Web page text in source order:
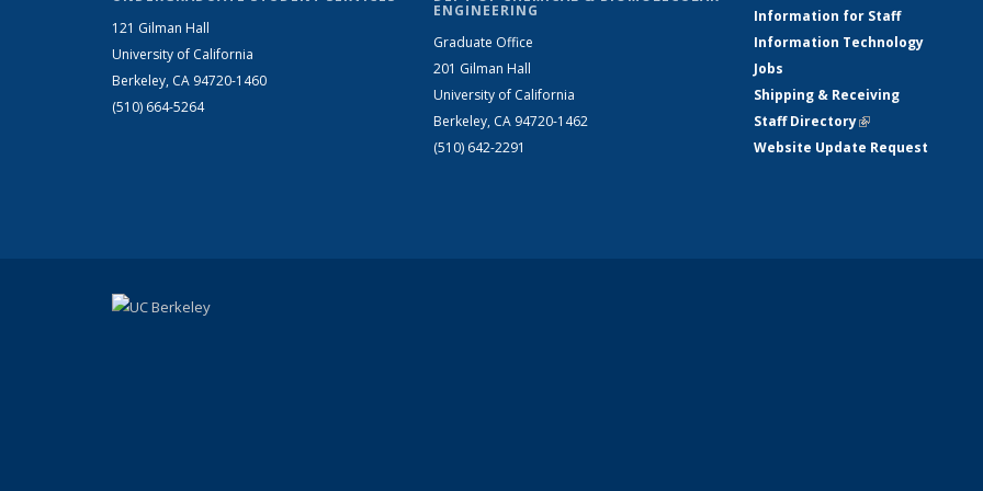
121 Gilman Hall
University of California
Berkeley, CA 94720-1460
(510) 664-5264
ENGINEERING
Graduate Office
201 Gilman Hall
University of California
Berkeley, CA 94720-1462
(510) 642-2291
Information for Staff
Information Technology
Jobs
Shipping & Receiving
Staff Directory(link is external)
Website Update Request